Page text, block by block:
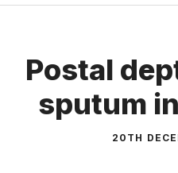
Postal
sputum
20TH